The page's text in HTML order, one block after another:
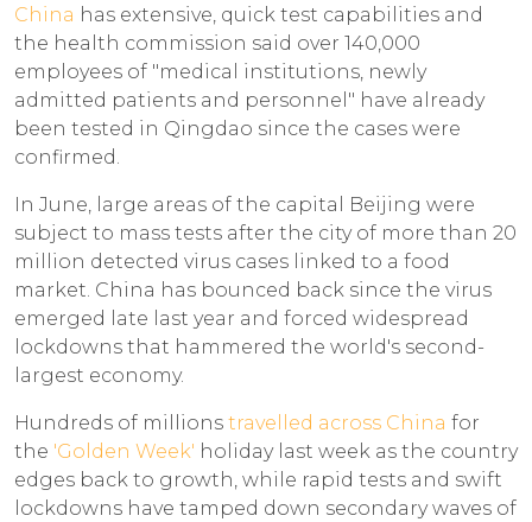
China has extensive, quick test capabilities and
the health commission said over 140,000
employees of "medical institutions, newly
admitted patients and personnel" have already
been tested in Qingdao since the cases were
confirmed.
In June, large areas of the capital Beijing were
subject to mass tests after the city of more than 20
million detected virus cases linked to a food
market. China has bounced back since the virus
emerged late last year and forced widespread
lockdowns that hammered the world's second-
largest economy.
Hundreds of millions travelled across China for
the 'Golden Week' holiday last week as the country
edges back to growth, while rapid tests and swift
lockdowns have tamped down secondary waves of